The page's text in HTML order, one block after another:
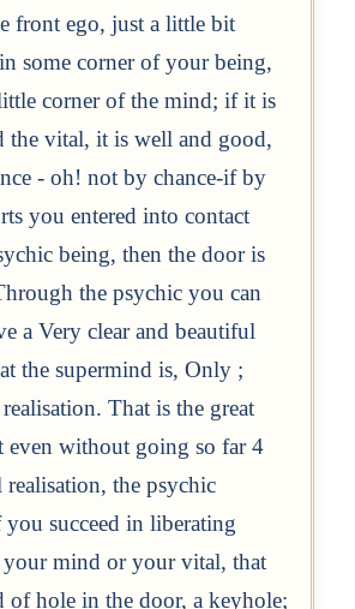
front ego, just a little bit
some corner of your being,
corner of the mind; if it is
the vital, it is well and good,
- oh! not by chance-if by
you entered into contact
being, then the door is
the psychic you can
a Very clear and beautiful
the supermind is, Only ;
That is the great
even without going so far 4
the psychic
succeed in liberating
your mind or your vital, that
of hole in the door, a keyhole;